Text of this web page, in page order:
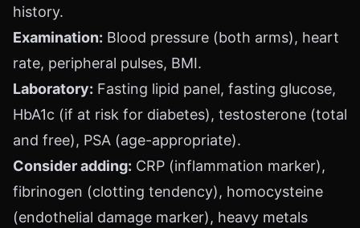
history.
Examination: Blood pressure (both arms), heart
rate, peripheral pulses, BMI.
Laboratory: Fasting lipid panel, fasting glucose,
HbA1c (if at risk for diabetes), testosterone (total
and free), PSA (age-appropriate).
Consider adding: CRP (inflammation marker),
fibrinogen (clotting tendency), homocysteine
(endothelial damage marker), heavy metals